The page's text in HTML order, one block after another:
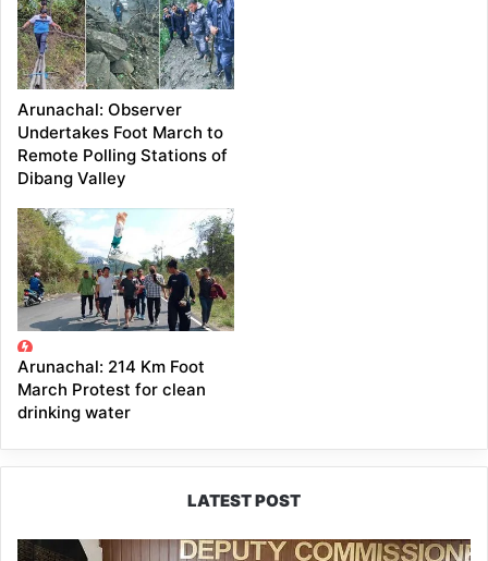
Arunachal: Observer
Undertakes Foot March to
Remote Polling Stations of
Dibang Valley
Arunachal: 214 Km Foot
March Protest for clean
drinking water
LATEST POST
IFCSAP